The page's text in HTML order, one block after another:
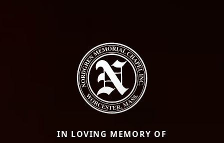
IN LOVING MEMORY OF